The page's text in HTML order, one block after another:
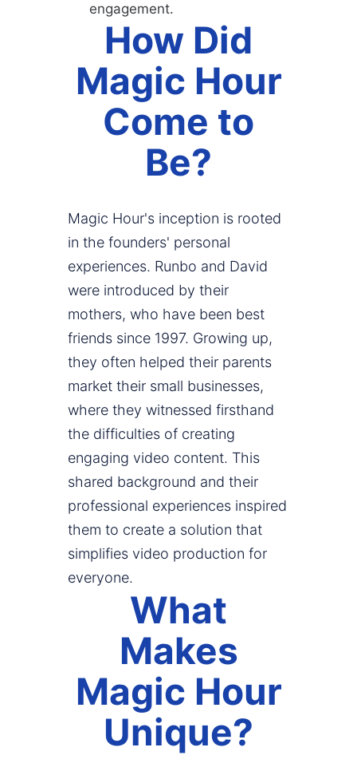
engagement.
How Did
Magic Hour
Come to
Be?
Magic Hour's inception is rooted
in the founders' personal
experiences. Runbo and David
were introduced by their
mothers, who have been best
friends since 1997. Growing up,
they often helped their parents
market their small businesses,
where they witnessed firsthand
the difficulties of creating
engaging video content. This
shared background and their
professional experiences inspired
them to create a solution that
simplifies video production for
everyone.
What
Makes
Magic Hour
Unique?